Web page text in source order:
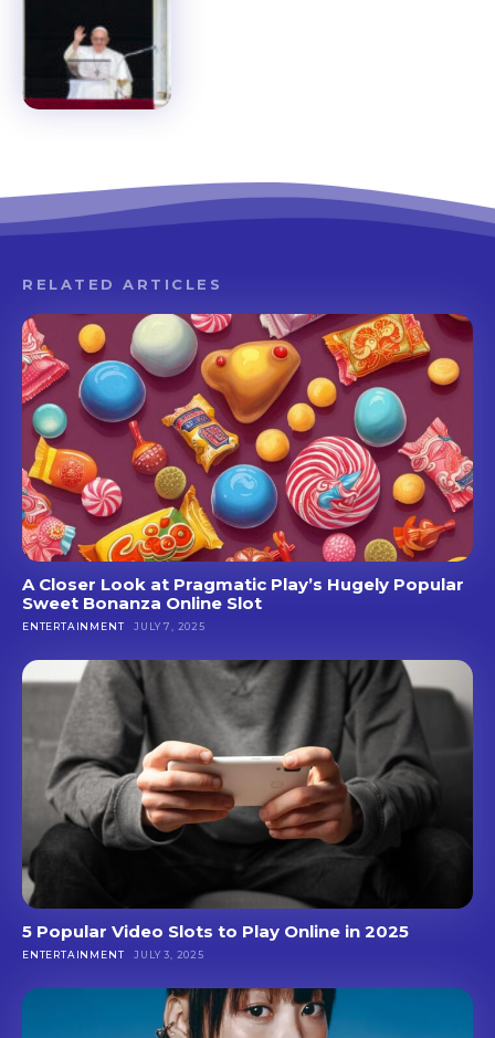
RELATED ARTICLES
A Closer Look at Pragmatic Play’s Hugely Popular
Sweet Bonanza Online Slot
ENTERTAINMENT JULY 7, 2025
5 Popular Video Slots to Play Online in 2025
ENTERTAINMENT JULY 3, 2025